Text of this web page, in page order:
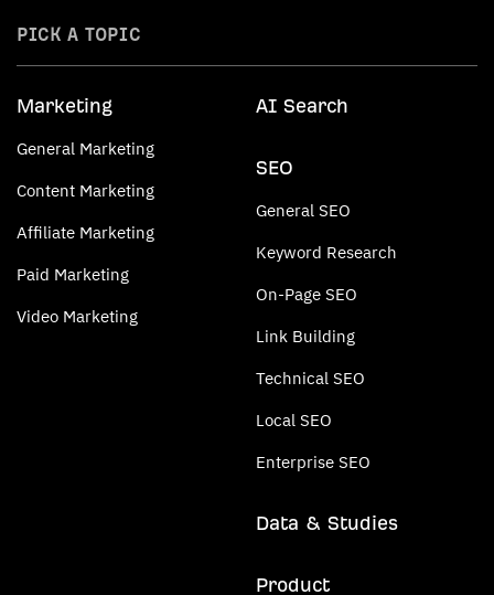
PICK A TOPIC
Marketing
General Marketing
Content Marketing
Affiliate Marketing
Paid Marketing
Video Marketing
AI Search
SEO
General SEO
Keyword Research
On-Page SEO
Link Building
Technical SEO
Local SEO
Enterprise SEO
Data & Studies
Product